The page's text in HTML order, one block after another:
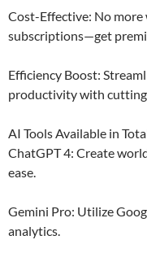
Cost-Effective: No
subscriptions—get
Efficiency Boost:
productivity with
AI Tools Available in
ChatGPT 4: Create
ease.
Gemini Pro: Utilize
analytics.